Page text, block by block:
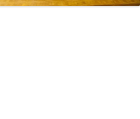
DANCE
WORKS FOR